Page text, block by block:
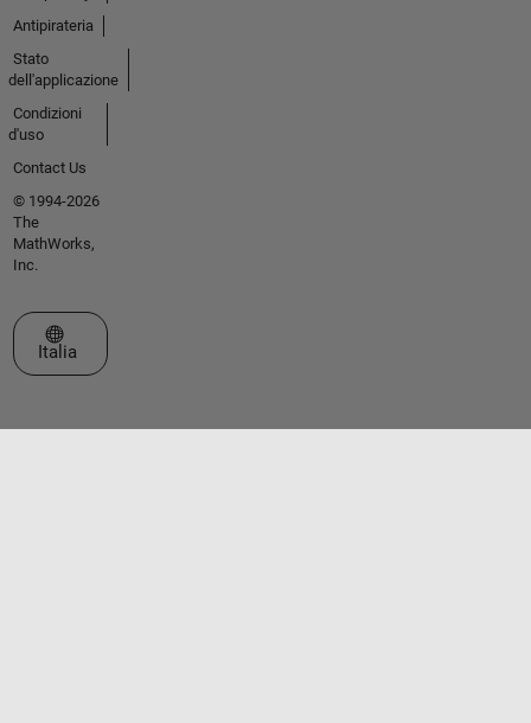
Antipirateria
Stato
dell'applicazione
Condizioni
d'uso
Contact Us
© 1994-2026
The
MathWorks,
Inc.
Seleziona un sito web
Italia